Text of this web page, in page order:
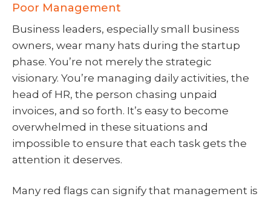
Poor Management
Business leaders, especially small business
owners, wear many hats during the startup
phase. You’re not merely the strategic
visionary. You’re managing daily activities, the
head of HR, the person chasing unpaid
invoices, and so forth. It’s easy to become
overwhelmed in these situations and
impossible to ensure that each task gets the
attention it deserves.
Many red flags can signify that management is